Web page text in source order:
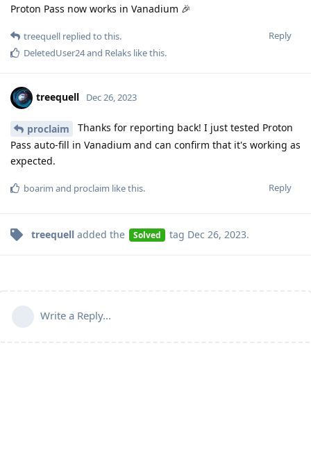
Proton Pass now works in Vanadium 🎉
Reply
treequell replied to this.
DeletedUser24and Relaks like this.
treequell Dec 26, 2023
proclaim
Thanks for reporting back! I just tested Proton
Pass auto-fill in Vanadium and can confirm that it's working as
expected.
Reply
boarim and proclaim like this.
treequell added the Solved tag Dec 26, 2023.
Write a Reply...